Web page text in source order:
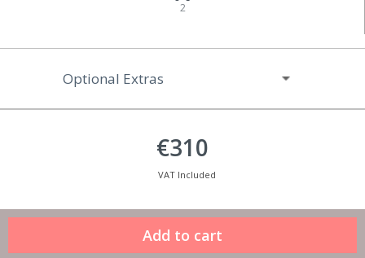
2
Optional Extras
€310
VAT Included